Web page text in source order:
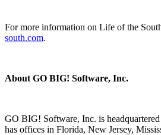
For more information on Life of the
south.com.
About GO BIG! Software, Inc.
GO BIG! Software, Inc. is
has offices in Florida, New Jersey,